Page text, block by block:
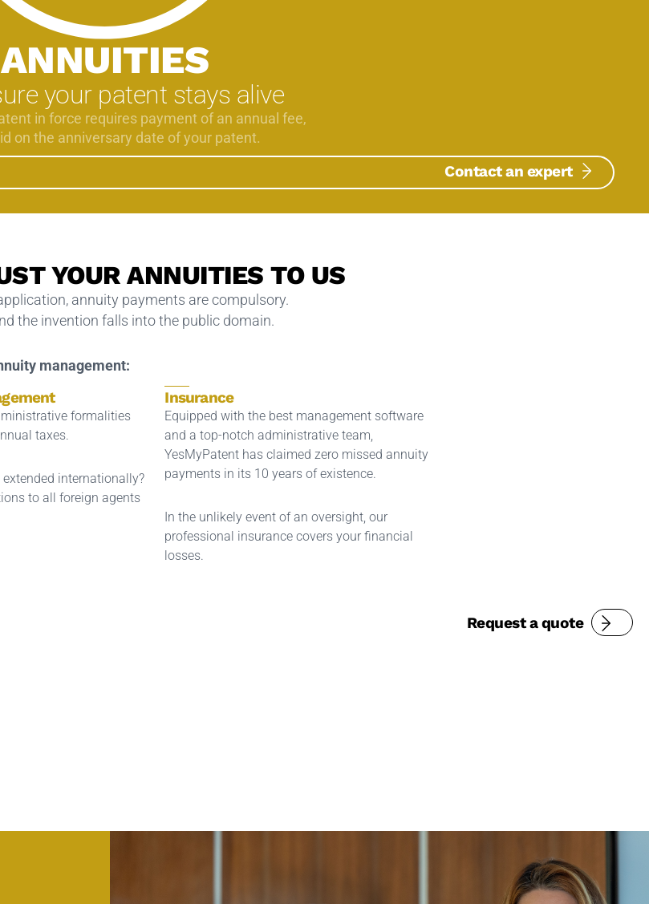
ANNUITIES
your patent stays alive
in force requires payment of an annual fee,
on the anniversary date of your patent.
Contact an expert
YOUR ANNUITIES TO US
annuity payments are compulsory.
the invention falls into the public domain.
management:
formalities
taxes.
internationally?
to all foreign agents
Insurance
Equipped with the best management software
and a top-notch administrative team,
YesMyPatent has claimed zero missed annuity
payments in its 10 years of existence.
In the unlikely event of an oversight, our
professional insurance covers your financial
losses.
Request a quote